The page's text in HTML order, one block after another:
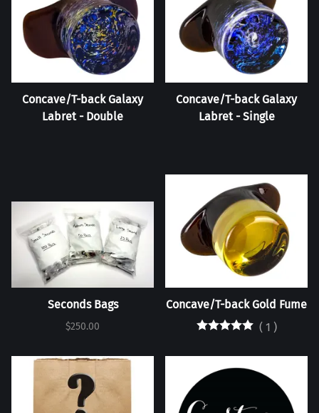
Concave/T-back Galaxy
Labret - Double
Concave/T-back Galaxy
Labret - Single
Seconds Bags
$250.00
Concave/T-back Gold Fume
( 1 )